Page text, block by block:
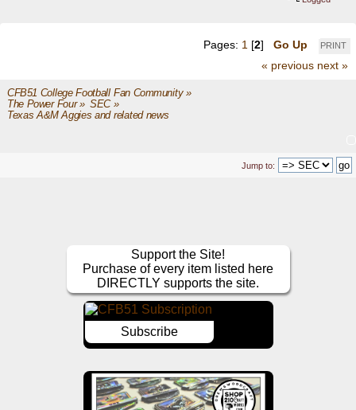
PRINT
Pages: 1 [2] Go Up
« previous next »
CFB51 College Football Fan Community»
The Power Four» SEC»
Texas A&M Aggies and related news
Jump to:
Support the Site!
Purchase of every item listed here
DIRECTLY supports the site.
Subscribe